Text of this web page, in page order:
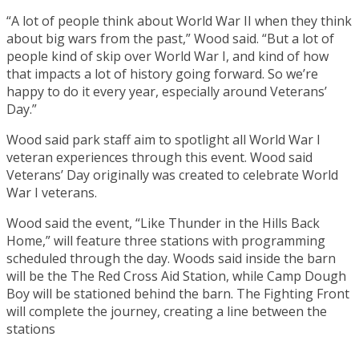
“A lot of people think about World War II when they think
about big wars from the past,” Wood said. “But a lot of
people kind of skip over World War I, and kind of how
that impacts a lot of history going forward. So we’re
happy to do it every year, especially around Veterans’
Day.”
Wood said park staff aim to spotlight all World War I
veteran experiences through this event. Wood said
Veterans’ Day originally was created to celebrate World
War I veterans.
Wood said the event, “Like Thunder in the Hills Back
Home,” will feature three stations with programming
scheduled through the day. Woods said inside the barn
will be the The Red Cross Aid Station, while Camp Dough
Boy will be stationed behind the barn. The Fighting Front
will complete the journey, creating a line between the
stations